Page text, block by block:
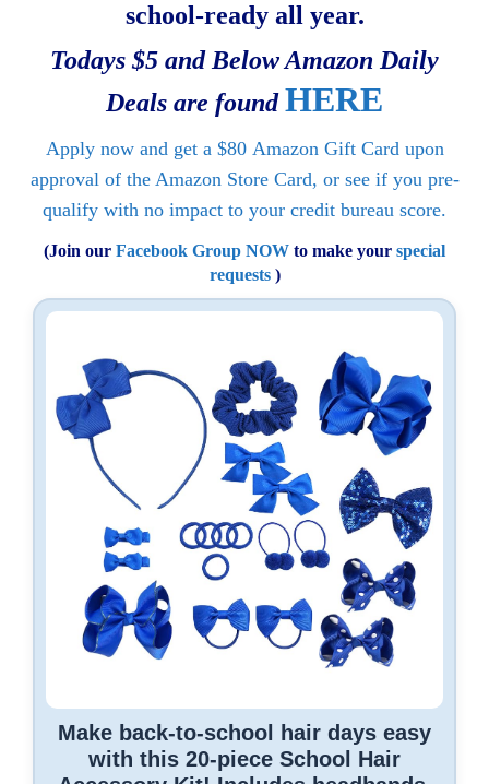
school-ready all year.
Todays $5 and Below Amazon Daily
Deals are foundHERE
Apply now and get a $80Amazon Gift Card upon
approval of the Amazon Store Card, or see if you pre-
qualify with no impact to your credit bureau score.
(Join our Facebook Group NOW to make your special
requests)
Make back-to-school hair days easy
with this 20-piece School Hair